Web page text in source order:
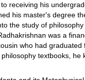
receiving his
his master's degree
the study of
was a
who had graduated
textbooks, he